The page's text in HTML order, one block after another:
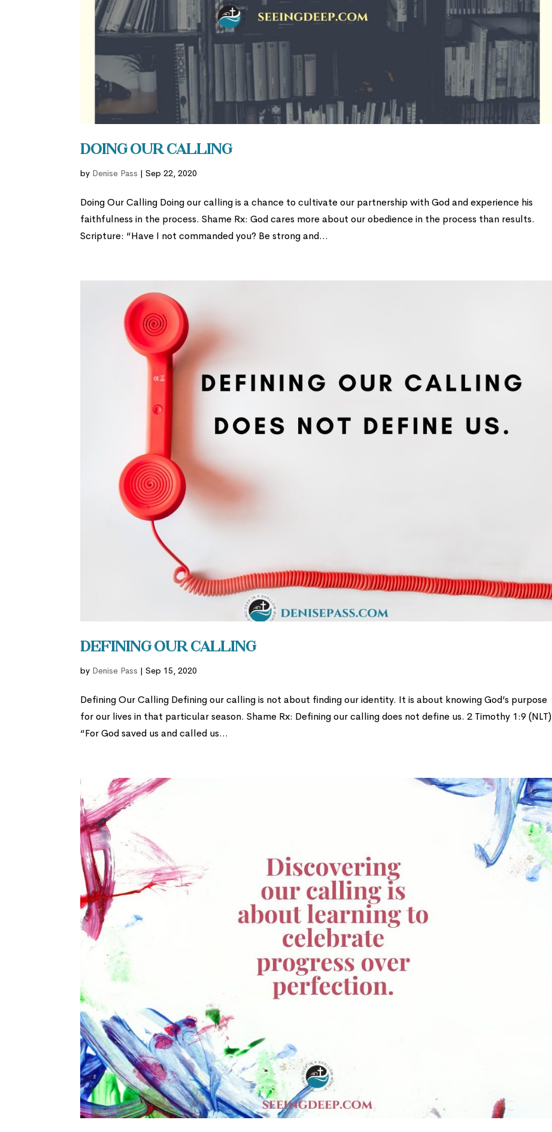
Doing Our Calling
by Denise Pass |Sep 22, 2020
Doing Our Calling Doing our calling is a chance to cultivate our partnership with God and experience his
faithfulness in the process. Shame Rx: God cares more about our obedience in the process than results.
Scripture: “Have I not commanded you? Be strong and...
Defining Our Calling
by Denise Pass |Sep 15, 2020
Defining Our Calling Defining our calling is not about finding our identity. It is about knowing God’s purpose
for our lives in that particular season. Shame Rx: Defining our calling does not define us. 2 Timothy 1:9 (NLT)
“For God saved us and called us...